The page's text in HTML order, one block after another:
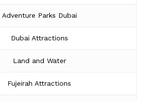
Adventure Parks Dubai
Dubai Attractions
Land and Water
Fujeirah Attractions